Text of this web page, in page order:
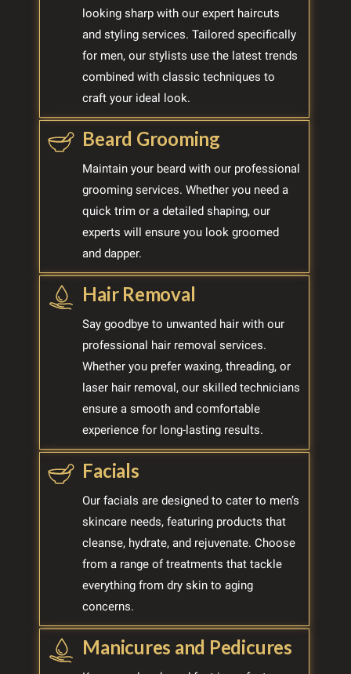
looking sharp with our expert haircuts
and styling services. Tailored specifically
for men, our stylists use the latest trends
combined with classic techniques to
craft your ideal look.
Beard Grooming
Maintain your beard with our professional
grooming services. Whether you need a
quick trim or a detailed shaping, our
experts will ensure you look groomed
and dapper.
Hair Removal
Say goodbye to unwanted hair with our
professional hair removal services.
Whether you prefer waxing, threading, or
laser hair removal, our skilled technicians
ensure a smooth and comfortable
experience for long-lasting results.
Facials
Our facials are designed to cater to men’s
skincare needs, featuring products that
cleanse, hydrate, and rejuvenate. Choose
from a range of treatments that tackle
everything from dry skin to aging
concerns.
Manicures and Pedicures